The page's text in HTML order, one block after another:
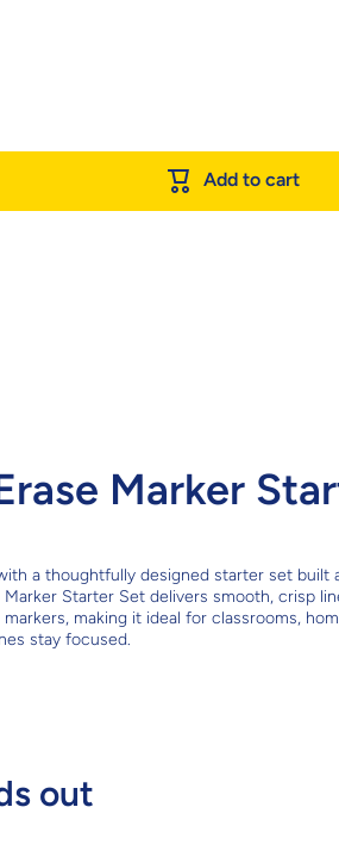
Add to cart
Marker
a thoughtfully designed starter set built
Starter Set delivers smooth, crisp
making it ideal for classrooms,
stay focused.
out